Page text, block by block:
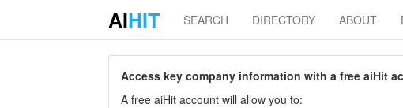
AIHIT SEARCH DIRECTORY ABOUT
Access key company information with a free aiHit
A free aiHit account will allow you to: